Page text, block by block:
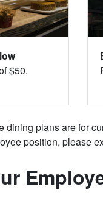
low
$50.
dining plans are for
position, please